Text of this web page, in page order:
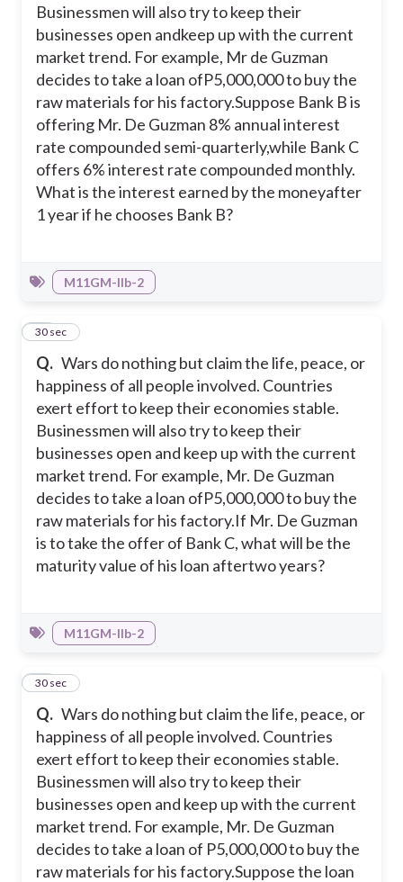
Businessmen will also try to keep their
businesses open andkeep up with the current
market trend. For example, Mr de Guzman
decides to take a loan ofP5,000,000 to buy the
raw materials for his factory.Suppose Bank B is
offering Mr. De Guzman 8% annual interest
rate compounded semi-quarterly,while Bank C
offers 6% interest rate compounded monthly.
What is the interest earned by the moneyafter
1 year if he chooses Bank B?
M11GM-IIb-2
Q. Wars do nothing but claim the life, peace, or
happiness of all people involved. Countries
exert effort to keep their economies stable.
Businessmen will also try to keep their
businesses open and keep up with the current
market trend. For example, Mr. De Guzman
decides to take a loan ofP5,000,000 to buy the
raw materials for his factory.If Mr. De Guzman
is to take the offer of Bank C, what will be the
maturity value of his loan aftertwo years?
29
30 sec
M11GM-IIb-2
Q. Wars do nothing but claim the life, peace, or
happiness of all people involved. Countries
exert effort to keep their economies stable.
Businessmen will also try to keep their
businesses open and keep up with the current
market trend. For example, Mr. De Guzman
decides to take a loan of P5,000,000 to buy the
raw materials for his factory.Suppose the loan
30
30 sec